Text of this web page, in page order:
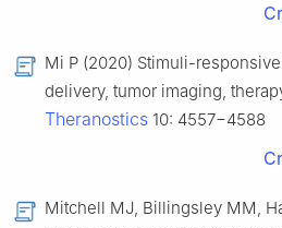
Mi P (2020) Stimuli-
delivery, tumor imaging,
Theranostics 10: 4557−4588
Mitchell MJ, Billingsley MM,